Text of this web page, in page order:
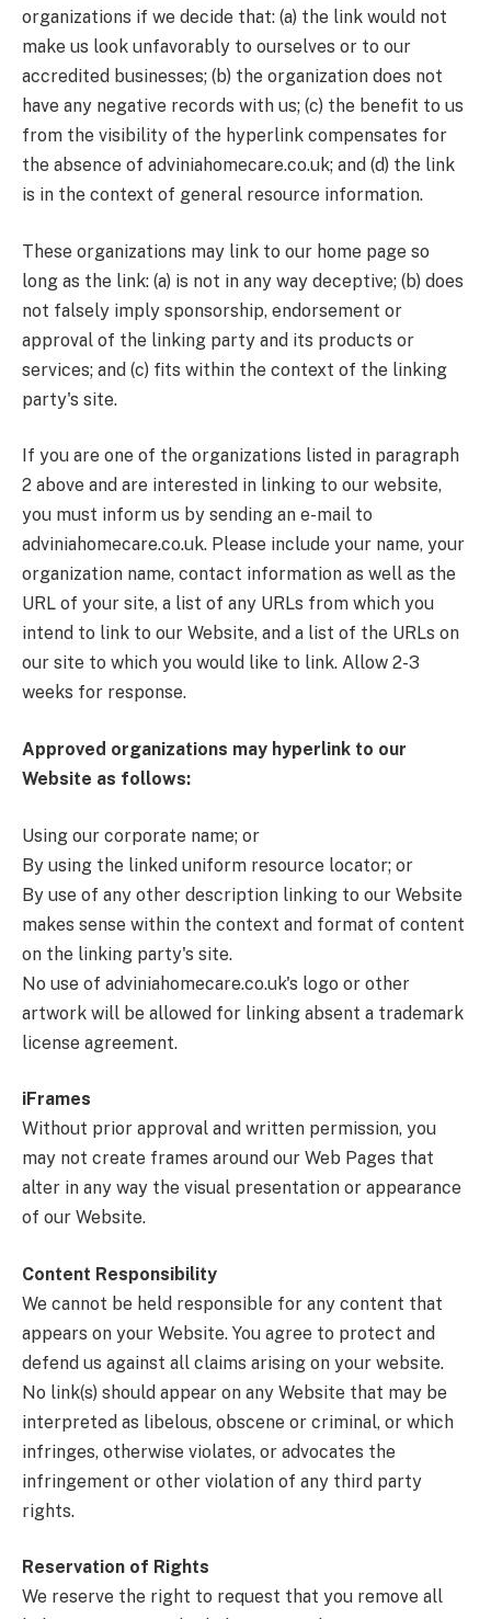
organizations if we decide that: (a) the link would not
make us look unfavorably to ourselves or to our
accredited businesses; (b) the organization does not
have any negative records with us; (c) the benefit to us
from the visibility of the hyperlink compensates for
the absence of adviniahomecare.co.uk; and (d) the link
is in the context of general resource information.
These organizations may link to our home page so
long as the link: (a) is not in any way deceptive; (b) does
not falsely imply sponsorship, endorsement or
approval of the linking party and its products or
services; and (c) fits within the context of the linking
party's site.
If you are one of the organizations listed in paragraph
2 above and are interested in linking to our website,
you must inform us by sending an e-mail to
adviniahomecare.co.uk. Please include your name, your
organization name, contact information as well as the
URL of your site, a list of any URLs from which you
intend to link to our Website, and a list of the URLs on
our site to which you would like to link. Allow 2-3
weeks for response.
Approved organizations may hyperlink to our
Website as follows:
Using our corporate name; or
By using the linked uniform resource locator; or
By use of any other description linking to our Website
makes sense within the context and format of content
on the linking party's site.
No use of adviniahomecare.co.uk's logo or other
artwork will be allowed for linking absent a trademark
license agreement.
iFrames
Without prior approval and written permission, you
may not create frames around our Web Pages that
alter in any way the visual presentation or appearance
of our Website.
Content Responsibility
We cannot be held responsible for any content that
appears on your Website. You agree to protect and
defend us against all claims arising on your website.
No link(s) should appear on any Website that may be
interpreted as libelous, obscene or criminal, or which
infringes, otherwise violates, or advocates the
infringement or other violation of any third party
rights.
Reservation of Rights
We reserve the right to request that you remove all